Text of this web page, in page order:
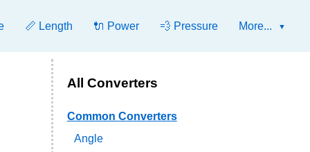
📏 Length 🔌 Power 💨 Pressure More...
All Converters
Common Converters
Angle